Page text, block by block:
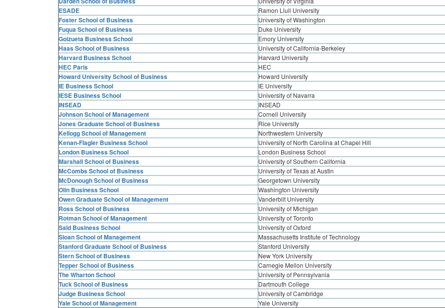
ESADE Ramon Llull University
Foster School of Business University of Washington
Fuqua School of Business Duke University
Goizueta Business School Emory University
Haas School of Business University of California-Berkeley
Harvard Business School Harvard University
HEC Paris HEC
Howard University School of Business Howard University
IE Business School IE University
IESE Business School University of Navarra
INSEAD INSEAD
Johnson School of Management Cornell University
Jones Graduate School of Business Rice University
Kellogg School of Management Northwestern University
Kenan-Flagler Business School University of North Carolina at Chapel Hill
London Business School London Business School
Marshall School of Business University of Southern California
McCombs School of Business University of Texas at Austin
McDonough School of Business Georgetown University
Olin Business School Washington University
Owen Graduate School of Management Vanderbilt University
Ross School of Business University of Michigan
Rotman School of Management University of Toronto
Saïd Business School University of Oxford
Sloan School of Management Massachusetts Institute of Technology
Stanford Graduate School of Business Stanford University
Stern School of Business New York University
Tepper School of Business Carnegie Mellon University
The Wharton School University of Pennsylvania
Tuck School of Business Dartmouth College
Judge Business School University of Cambridge
Yale School of Management Yale University